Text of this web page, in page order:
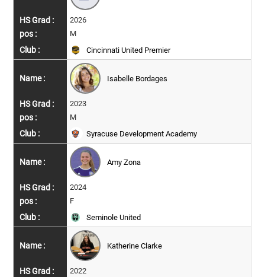
2026
M
Cincinnati United Premier
Isabelle Bordages
2023
M
Syracuse Development Academy
Amy Zona
2024
F
Seminole United
Katherine Clarke
2022